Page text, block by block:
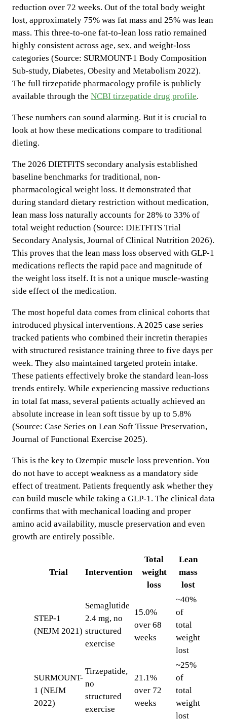
reduction over 72 weeks. Out of the total body weight
lost, approximately 75% was fat mass and 25% was lean
mass. This three-to-one fat-to-lean loss ratio remained
highly consistent across age, sex, and weight-loss
categories (Source: SURMOUNT-1 Body Composition
Sub-study, Diabetes, Obesity and Metabolism 2022).
The full tirzepatide pharmacology profile is publicly
available through the NCBI tirzepatide drug profile.
These numbers can sound alarming. But it is crucial to
look at how these medications compare to traditional
dieting.
The 2026 DIETFITS secondary analysis established
baseline benchmarks for traditional, non-
pharmacological weight loss. It demonstrated that
during standard dietary restriction without medication,
lean mass loss naturally accounts for 28% to 33% of
total weight reduction (Source: DIETFITS Trial
Secondary Analysis, Journal of Clinical Nutrition 2026).
This proves that the lean mass loss observed with GLP-1
medications reflects the rapid pace and magnitude of
the weight loss itself. It is not a unique muscle-wasting
side effect of the medication.
The most hopeful data comes from clinical cohorts that
introduced physical interventions. A 2025 case series
tracked patients who combined their incretin therapies
with structured resistance training three to five days per
week. They also maintained targeted protein intake.
These patients effectively broke the standard lean-loss
trends entirely. While experiencing massive reductions
in total fat mass, several patients actually achieved an
absolute increase in lean soft tissue by up to 5.8%
(Source: Case Series on Lean Soft Tissue Preservation,
Journal of Functional Exercise 2025).
This is the key to Ozempic muscle loss prevention. You
do not have to accept weakness as a mandatory side
effect of treatment. Patients frequently ask whether they
can build muscle while taking a GLP-1. The clinical data
confirms that with mechanical loading and proper
amino acid availability, muscle preservation and even
growth are entirely possible.
Trial Intervention
Total
weight
loss
Lean
mass
lost
STEP-1
(NEJM 2021)
Semaglutide
2.4 mg, no
structured
exercise
15.0%
over 68
weeks
~40%
of
total
weight
lost
SURMOUNT-
1 (NEJM
2022)
Tirzepatide,
no
structured
exercise
21.1%
over 72
weeks
~25%
of
total
weight
lost